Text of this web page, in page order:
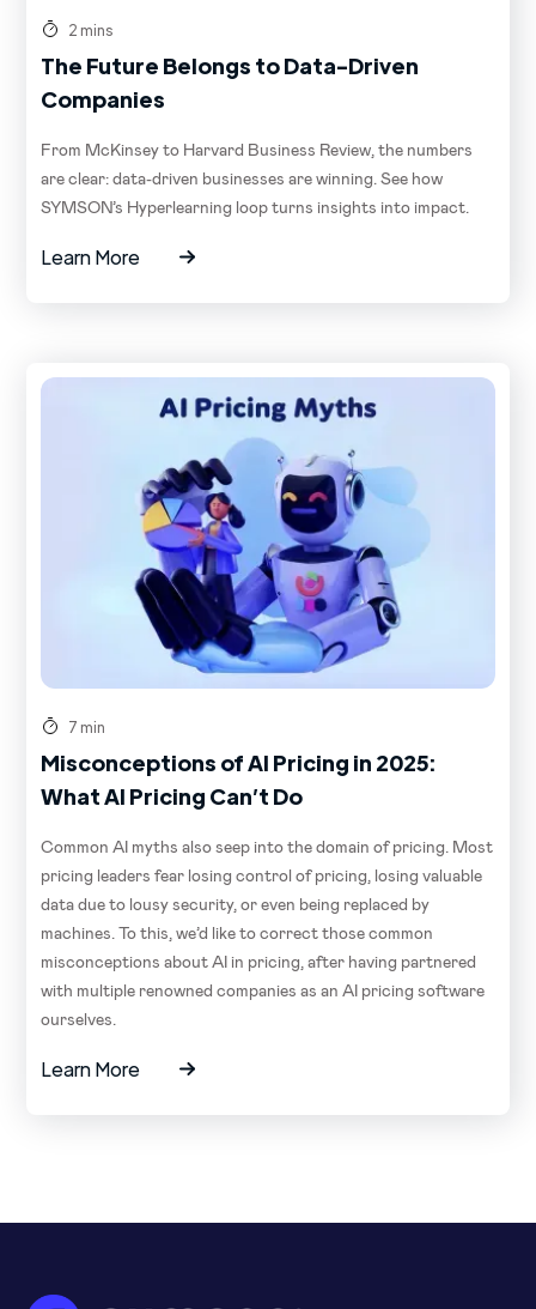
2 mins
The Future Belongs to Data-Driven
Companies
From McKinsey to Harvard Business Review, the numbers
are clear: data-driven businesses are winning. See how
SYMSON’s Hyperlearning loop turns insights into impact.
Learn More
7 min
Misconceptions of AI Pricing in 2025:
What AI Pricing Can’t Do
Common AI myths also seep into the domain of pricing. Most
pricing leaders fear losing control of pricing, losing valuable
data due to lousy security, or even being replaced by
machines. To this, we’d like to correct those common
misconceptions about AI in pricing, after having partnered
with multiple renowned companies as an AI pricing software
ourselves.
Learn More